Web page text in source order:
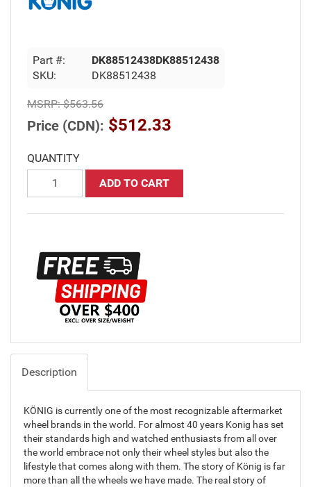
Part #:
DK88512438DK88512438
SKU:
DK88512438
MSRP:$563.56
Price (CDN): $512.33
QUANTITY
ADD TO CART
Description
KÖNIG is currently one of the most recognizable aftermarket
wheel brands in the world. For almost 40 years Konig has set
their standards high and watched enthusiasts from all over
the world embrace not only their wheel styles but also the
lifestyle that comes along with them. The story of König is far
more than all the wheels we have made. The real story of